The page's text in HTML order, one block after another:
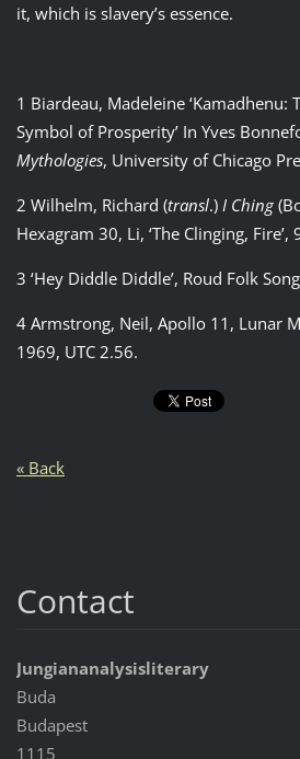
it, which is slavery’s essence.
1 Biardeau, Madeleine ‘Kamadhenu:
Symbol of Prosperity’ In Yves
Mythologies, University of Chicago
2 Wilhelm, Richard (transl.) I Ching
Hexagram 30, Li, ‘The Clinging, Fire’,
3 ‘Hey Diddle Diddle’, Roud Folk
4 Armstrong, Neil, Apollo 11, Lunar
1969, UTC 2.56.
« Back
Contact
Jungiananalysisliterary
Buda
Budapest
1115